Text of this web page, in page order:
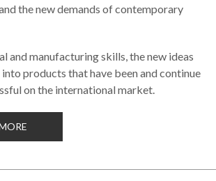
the new demands of contemporary
and manufacturing skills, the new ideas
products that have been and continue
on the international market.